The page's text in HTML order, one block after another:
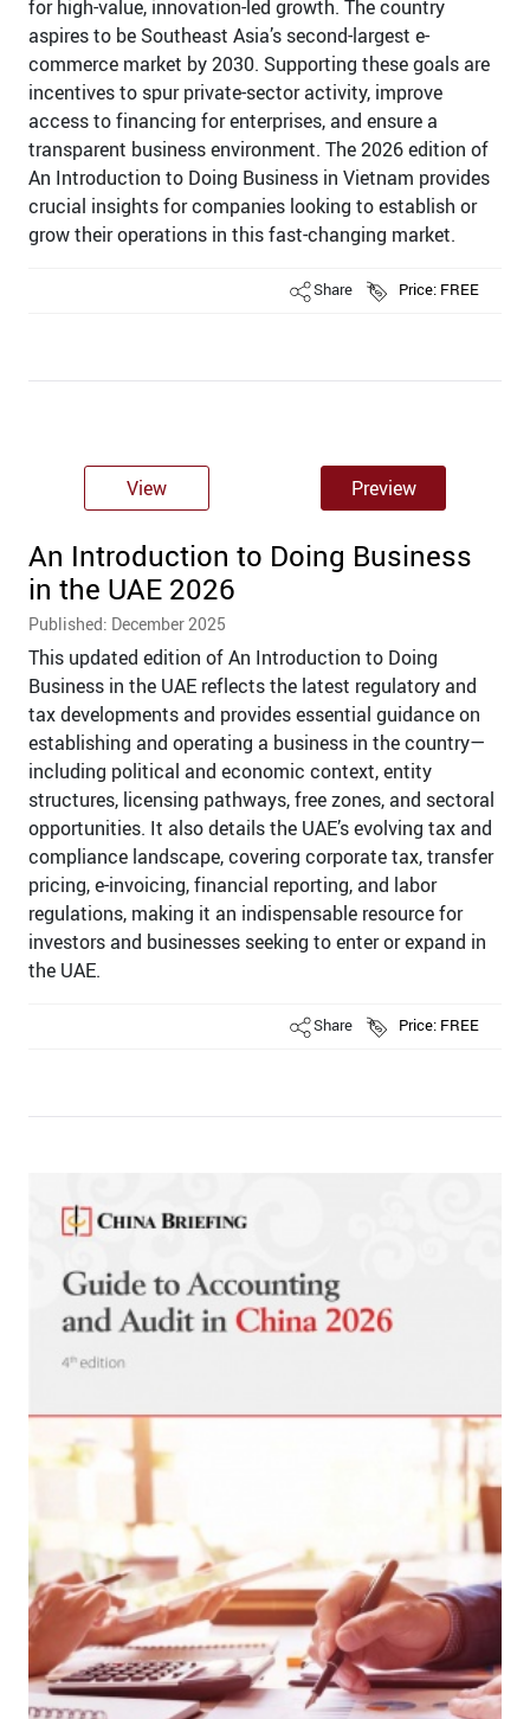
for high-value, innovation-led growth. The country
aspires to be Southeast Asia’s second-largest e-
commerce market by 2030. Supporting these goals are
incentives to spur private-sector activity, improve
access to financing for enterprises, and ensure a
transparent business environment. The 2026 edition of
An Introduction to Doing Business in Vietnam provides
crucial insights for companies looking to establish or
grow their operations in this fast-changing market.
Share Price: FREE
View Preview
An Introduction to Doing Business
in the UAE 2026
Published: December 2025
This updated edition of An Introduction to Doing
Business in the UAE reflects the latest regulatory and
tax developments and provides essential guidance on
establishing and operating a business in the country—
including political and economic context, entity
structures, licensing pathways, free zones, and sectoral
opportunities. It also details the UAE’s evolving tax and
compliance landscape, covering corporate tax, transfer
pricing, e-invoicing, financial reporting, and labor
regulations, making it an indispensable resource for
investors and businesses seeking to enter or expand in
the UAE.
Share Price: FREE